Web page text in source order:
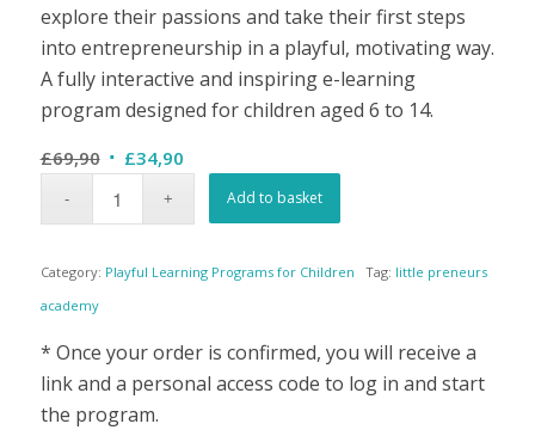
explore their passions and take their first steps
into entrepreneurship in a playful, motivating way.
A fully interactive and inspiring e-learning
program designed for children aged 6 to 14.
£69,90 Original
was:
£34,90Current
price
Add to basket
Category: Playful Learning Programs for Children Tag: little preneurs
academy
* Once your order is confirmed, you will receive a
link and a personal access code to log in and start
the program.